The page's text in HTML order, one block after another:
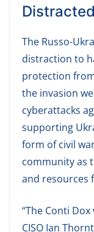
The Russo-
distraction to
protection
the invasion
cyberattacks
supporting
form of civil
community as
and resources
“The Conti
CISO Ian